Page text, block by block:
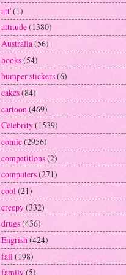
att'(1)
attitude(1380)
Australia(56)
books(54)
bumper stickers(6)
cakes(84)
cartoon (469)
Celebrity(1539)
comic(2956)
competitions(2)
computers(271)
cool(21)
creepy(332)
drugs(436)
Engrish(424)
fail (198)
family(5)